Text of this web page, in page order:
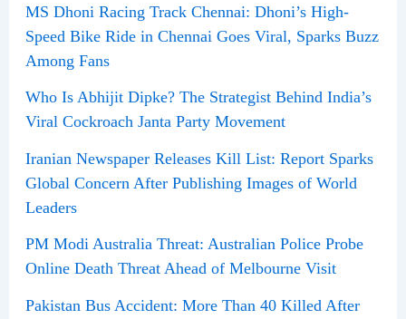
MS Dhoni Racing Track Chennai: Dhoni’s High-
Speed Bike Ride in Chennai Goes Viral, Sparks Buzz
Among Fans
Who Is Abhijit Dipke? The Strategist Behind India’s
Viral Cockroach Janta Party Movement
Iranian Newspaper Releases Kill List: Report Sparks
Global Concern After Publishing Images of World
Leaders
PM Modi Australia Threat: Australian Police Probe
Online Death Threat Ahead of Melbourne Visit
Pakistan Bus Accident: More Than 40 Killed After